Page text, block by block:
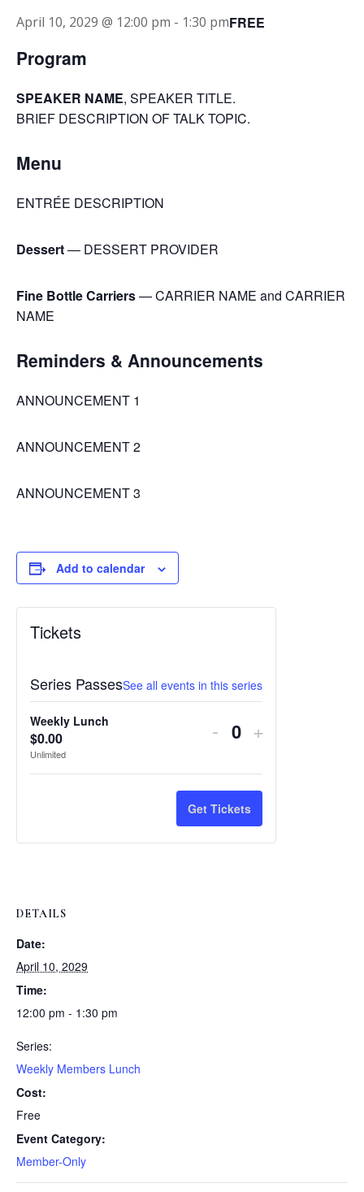
April 10, 2029 @ 12:00 pm - 1:30 pmFREE
Program
SPEAKER NAME, SPEAKER TITLE.
BRIEF DESCRIPTION OF TALK TOPIC.
Menu
ENTRÉE DESCRIPTION
Dessert— DESSERT PROVIDER
Fine Bottle Carriers— CARRIER NAME and CARRIER
NAME
Reminders & Announcements
ANNOUNCEMENT 1
ANNOUNCEMENT 2
ANNOUNCEMENT 3
Add to calendar
DETAILS
Date:
April 10, 2029
Time:
12:00 pm - 1:30 pm
Series:
Weekly Members Lunch
Cost:
Free
Event Category:
Member-Only
Tickets
Series PassesSee all events in this series
Weekly Lunch
$0.00
Unlimited
Decrease
quantity
for
Weekly
- Quantity
Increase
quantity
Weekly
+
Get Tickets